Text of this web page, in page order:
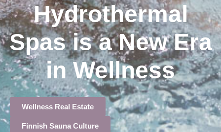
Hydrothermal
Spas is a New Era
in Wellness
Wellness Real Estate
Finnish Sauna Culture